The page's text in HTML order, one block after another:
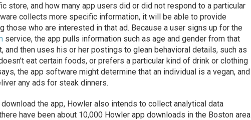
store, and how many app users did or did not respond to a particular
collects more specific information, it will be able to provide
those who are interested in that ad. Because a user signs up for the
service, the app pulls information such as age and gender from that
and then uses his or her postings to glean behavioral details, such as
eat certain foods, or prefers a particular kind of drink or clothing
the app software might determine that an individual is a vegan, and
any ads for steak dinners.
the app, Howler also intends to collect analytical data
have been about 10,000 Howler app downloads in the Boston area